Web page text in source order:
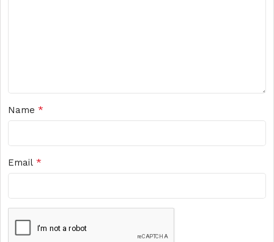
Name *
Email *